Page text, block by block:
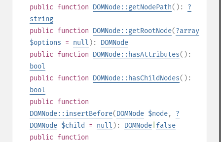
public function DOMNode::getNodePath(): ?
string
public function DOMNode::getRootNode(?array
$options = null ): DOMNode
public function DOMNode::hasAttributes():
bool
public function DOMNode::hasChildNodes():
bool
public function
DOMNode::insertBefore(DOMNode $node, ?
DOMNode $child = null ): DOMNode false
public function